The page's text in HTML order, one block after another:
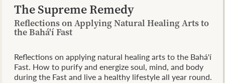
The Supreme Remedy
Reflections on Applying Natural Healing Arts to
the Bahá'í Fast
Reflections on applying natural healing arts to the Bahá'í
Fast. How to purify and energize soul, mind, and body
during the Fast and live a healthy lifestyle all year round.